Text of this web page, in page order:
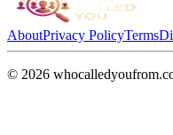
AboutPrivacy PolicyTerms
© 2026